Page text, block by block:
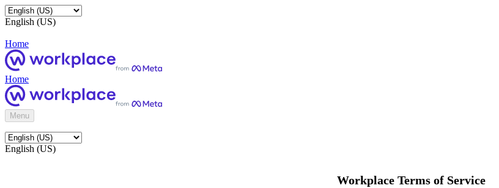
English (US)
Home
Home
Menu
English (US)
Workplace Terms of Service